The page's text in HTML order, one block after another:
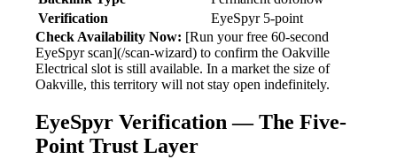
Verification
EyeSpyr 5-point
Check Availability Now: [Run your free 60-second
EyeSpyr scan](/scan-wizard) to confirm the Oakville
Electrical slot is still available. In a market the size of
Oakville, this territory will not stay open indefinitely.
EyeSpyr Verification — The Five-
Point Trust Layer